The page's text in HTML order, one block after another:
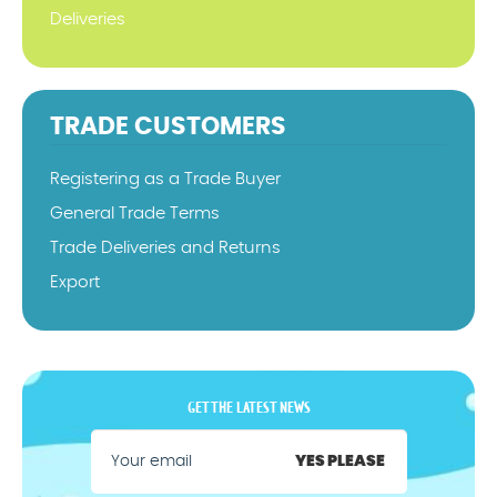
Deliveries
TRADE CUSTOMERS
Registering as a Trade Buyer
General Trade Terms
Trade Deliveries and Returns
Export
GET THE LATEST NEWS
YES PLEASE